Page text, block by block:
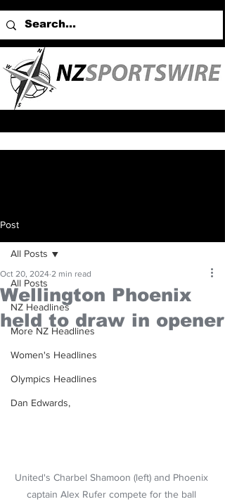
Post
All Posts
NZ Headlines
More NZ Headlines
Women's Headlines
Olympics Headlines
Dan Edwards,
All Posts
Wellington Phoenix
held to draw in opener
Oct 20, 2024 2 min read
United's Charbel Shamoon (left) and Phoenix
captain Alex Rufer compete for the ball